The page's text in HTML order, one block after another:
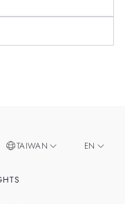
TAIWAN EN